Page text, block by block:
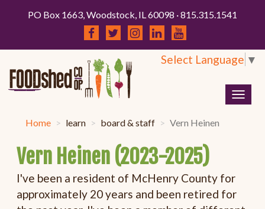
PO Box 1663, Woodstock, IL 60098 · 815.315.1541
Select Language ▼
Home learn board & staff Vern Heinen
Vern Heinen (2023-2025)
I've been a resident of McHenry County for
approximately 20 years and been retired for